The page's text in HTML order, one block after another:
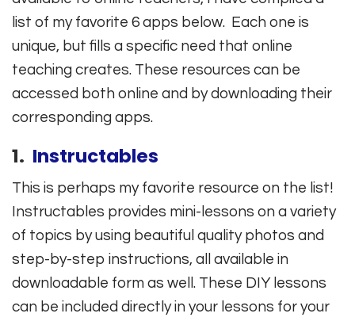
list of my favorite 6 apps below. Each one is
unique, but fills a specific need that online
teaching creates. These resources can be
accessed both online and by downloading their
corresponding apps.
1. Instructables
This is perhaps my favorite resource on the list!
Instructables provides mini-lessons on a variety
of topics by using beautiful quality photos and
step-by-step instructions, all available in
downloadable form as well. These DIY lessons
can be included directly in your lessons for your